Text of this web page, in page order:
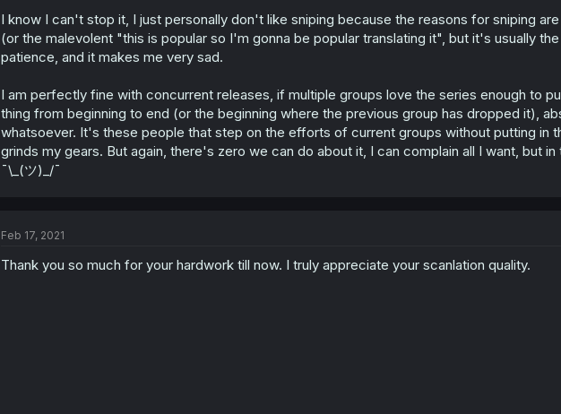
I know I can't stop it, I just personally don't like sniping because the reasons for sniping
(or the malevolent "this is popular so I'm gonna be popular translating it", but it's usually
patience, and it makes me very sad.
I am perfectly fine with concurrent releases, if multiple groups love the series enough to
thing from beginning to end (or the beginning where the previous group has dropped it),
whatsoever. It's these people that step on the efforts of current groups without putting in
grinds my gears. But again, there's zero we can do about it, I can complain all I want, but
¯\_(ツ)_/¯
Feb 17, 2021
Thank you so much for your hardwork till now. I truly appreciate your scanlation quality.